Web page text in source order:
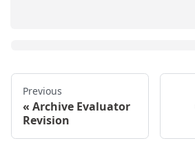
Previous
Archive Evaluator
Revision